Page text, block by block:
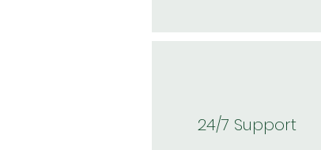
24/7 Support